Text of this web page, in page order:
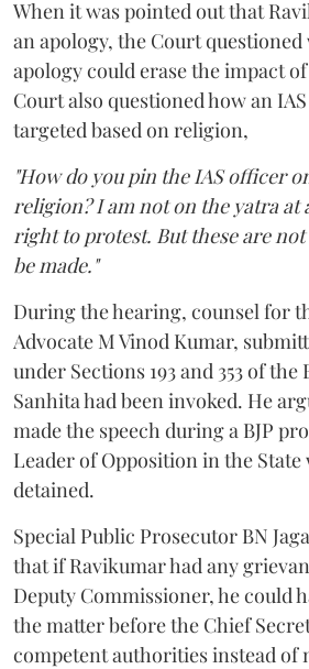
When it was pointed out that
an apology, the Court
apology could erase the impact
Court also questioned how an
targeted based on religion,
"How do you pin the IAS officer
religion? I am not on the yatra at
right to protest. But these are
be made."
During the hearing, counsel for
Advocate M Vinod Kumar,
under Sections 193 and 353 of the
Sanhita had been invoked. He
made the speech during a BJP
Leader of Opposition in the State
detained.
Special Public Prosecutor BN
that if Ravikumar had any
Deputy Commissioner, he could
the matter before the Chief
competent authorities instead of